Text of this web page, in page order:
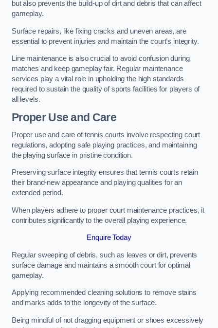
but also prevents the build-up of dirt and debris that can affect
gameplay.
Surface repairs, like fixing cracks and uneven areas, are
essential to prevent injuries and maintain the court’s integrity.
Line maintenance is also crucial to avoid confusion during
matches and keep gameplay fair. Regular maintenance
services play a vital role in upholding the high standards
required to sustain the quality of sports facilities for players of
all levels.
Proper Use and Care
Proper use and care of tennis courts involve respecting court
regulations, adopting safe playing practices, and maintaining
the playing surface in pristine condition.
Preserving surface integrity ensures that tennis courts retain
their brand-new appearance and playing qualities for an
extended period.
When players adhere to proper court maintenance practices, it
contributes significantly to the overall playing experience.
Enquire Today
Regular sweeping of debris, such as leaves or dirt, prevents
surface damage and maintains a smooth court for optimal
gameplay.
Applying recommended cleaning solutions to remove stains
and marks adds to the longevity of the surface.
Being mindful of not dragging equipment or shoes excessively